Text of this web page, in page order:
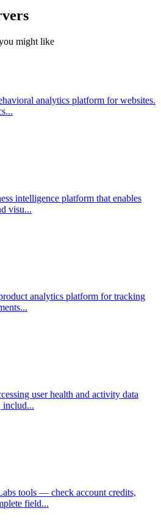
might like
analytics platform for websites.
intelligence platform that enables
visu...
analytics platform for tracking
user health and activity data
includ...
tools — check account credits,
field...